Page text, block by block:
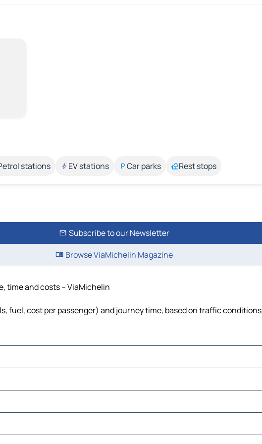
stations EV stations Car parks Rest stops
Subscribe to our Newsletter
Browse ViaMichelin Magazine
time and costs – ViaMichelin
fuel, cost per passenger) and journey time, based on traffic conditions